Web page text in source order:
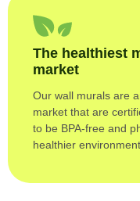
The healthiest
market
Our wall murals are
market that are
to be BPA-free and
healthier